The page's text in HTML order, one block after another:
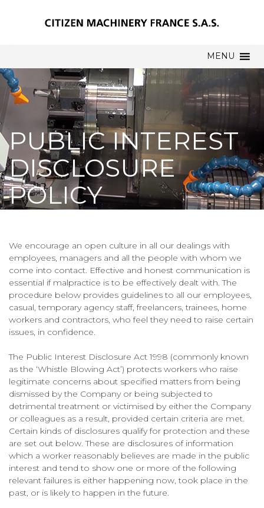
MENU
PUBLIC INTEREST
DISCLOSURE
POLICY
We encourage an open culture in all our dealings with
employees, managers and all the people with whom we
come into contact. Effective and honest communication is
essential if malpractice is to be effectively dealt with. The
procedure below provides guidelines to all our employees,
casual, temporary agency staff, freelancers, trainees, home
workers and contractors, who feel they need to raise certain
issues, in confidence.
The Public Interest Disclosure Act 1998 (commonly known
as the ‘Whistle Blowing Act’) protects workers who raise
legitimate concerns about specified matters from being
dismissed by the Company or being subjected to
detrimental treatment or victimised by either the Company
or colleagues as a result, provided certain criteria are met.
Certain kinds of disclosures qualify for protection and these
are set out below. These are disclosures of information
which a worker reasonably believes are made in the public
interest and tend to show one or more of the following
relevant failures is either happening now, took place in the
past, or is likely to happen in the future.